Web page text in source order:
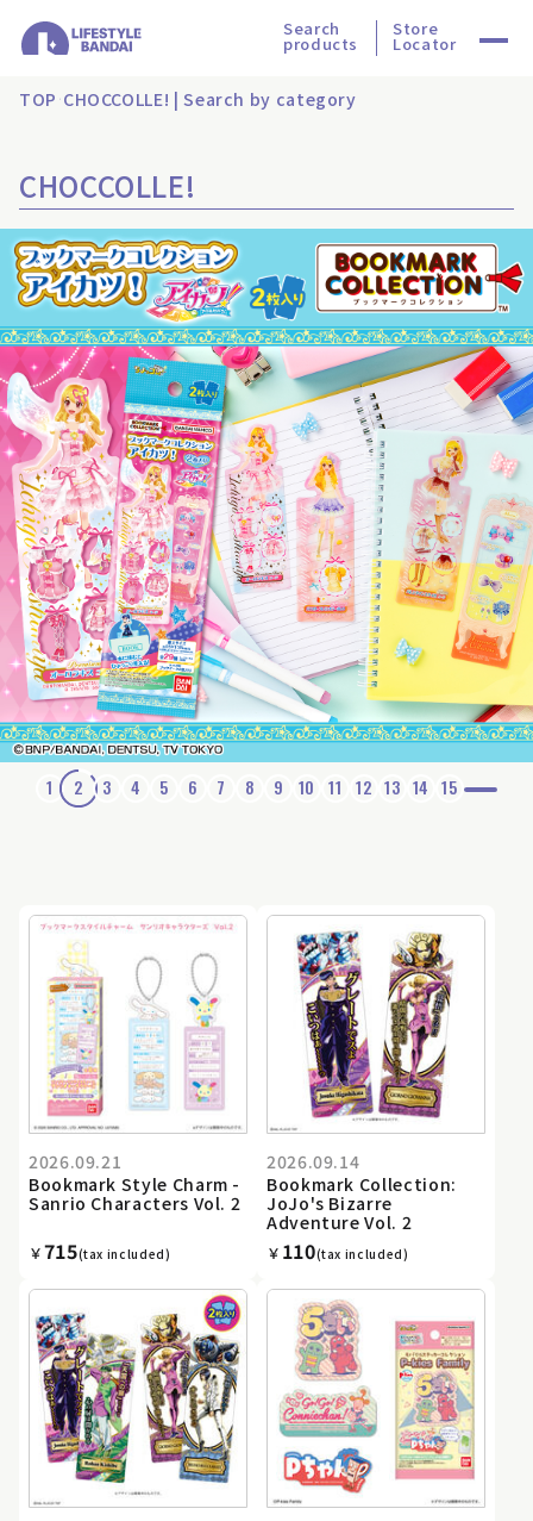
Search
products
Store
Locator
TOP CHOCCOLLE! | Search by category
CHOCCOLLE!
1 2 3 4 5 6 7 8 9 10 11 12 13 14 15
2026.09.21
Bookmark Style Charm -
Sanrio Characters Vol. 2
￥715(tax included)
2026.09.14
Bookmark Collection:
JoJo's Bizarre
Adventure Vol. 2
￥ 110(tax included)